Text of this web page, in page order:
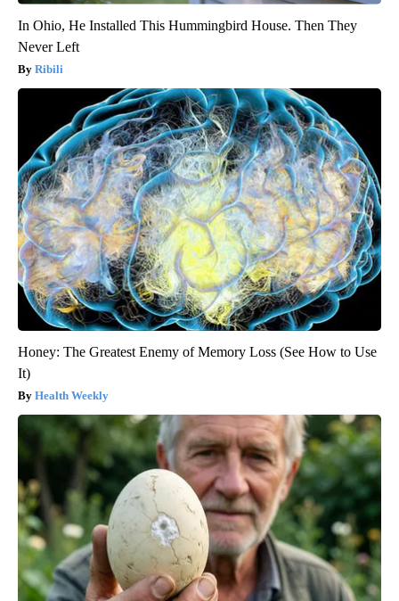
In Ohio, He Installed This Hummingbird House. Then They
Never Left
Ribili
Honey: The Greatest Enemy of Memory Loss (See How to Use
It)
Health Weekly